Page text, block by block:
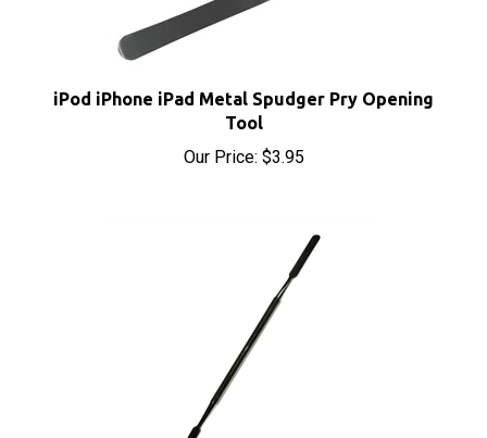
iPod iPhone iPad Metal Spudger Pry Opening
Our Price:$3.95